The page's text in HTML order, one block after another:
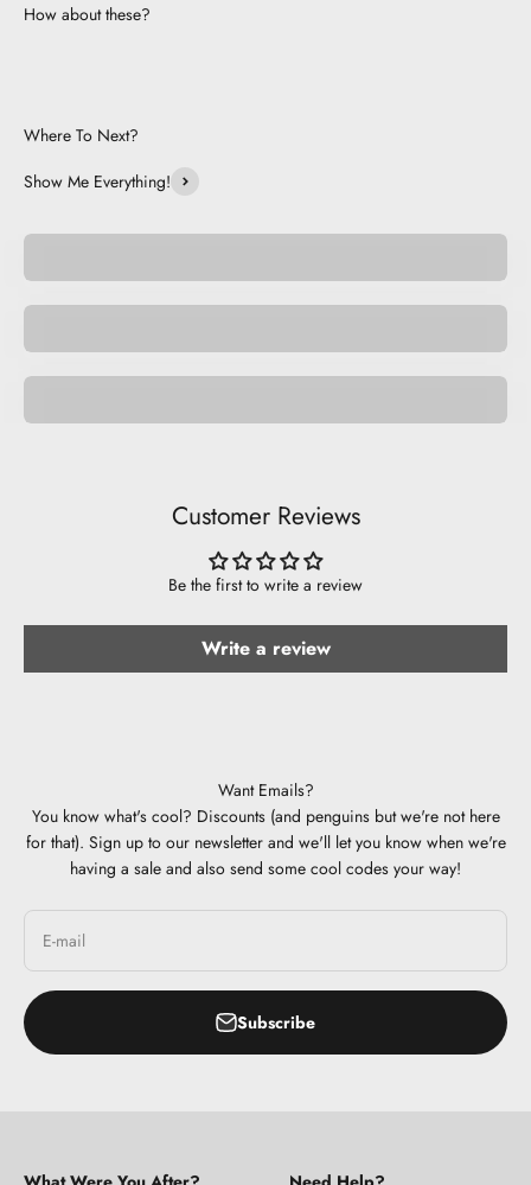
How about these?
Where To Next?
Show Me Everything!
Customer Reviews
Be the first to write a review
Write a review
Want Emails?
You know what's cool? Discounts (and penguins but we're not here
for that). Sign up to our newsletter and we'll let you know when we're
having a sale and also send some cool codes your way!
E-mail
Subscribe